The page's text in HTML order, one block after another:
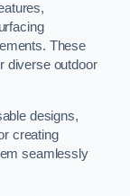
These
diverse outdoor
designs,
creating
seamlessly